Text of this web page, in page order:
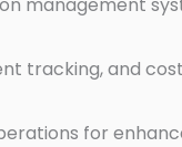
tracking, and
for